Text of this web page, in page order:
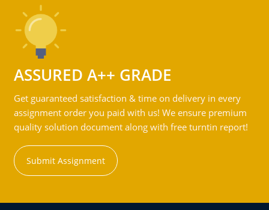
ASSURED A++ GRADE
Get guaranteed satisfaction & time on delivery in every
assignment order you paid with us! We ensure premium
quality solution document along with free turntin report!
Submit Assignment